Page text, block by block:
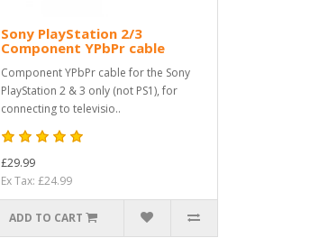
Sony PlayStation 2/3
Component YPbPr cable
Component YPbPr cable for the Sony
PlayStation 2 & 3 only (not PS1), for
connecting to televisio..
£29.99
Ex Tax: £24.99
ADD TO CART